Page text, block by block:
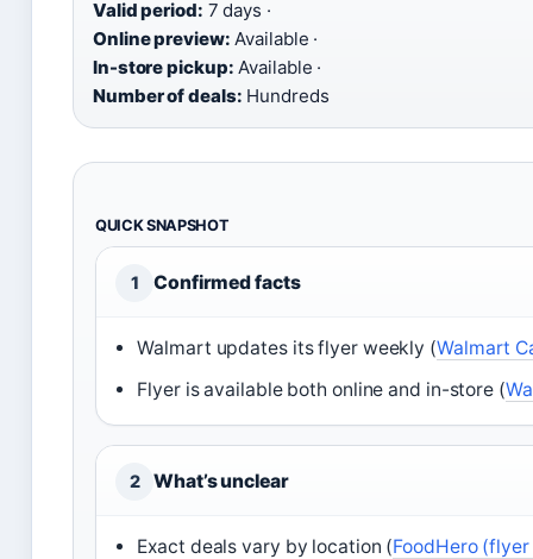
Valid period: 7 days ·
Online preview: Available ·
In-store pickup: Available ·
Number of deals: Hundreds
QUICK SNAPSHOT
1 Confirmed facts
Walmart updates its flyer weekly (Walmart
Flyer is available both online and in-store (
2 What’s unclear
Exact deals vary by location (FoodHero